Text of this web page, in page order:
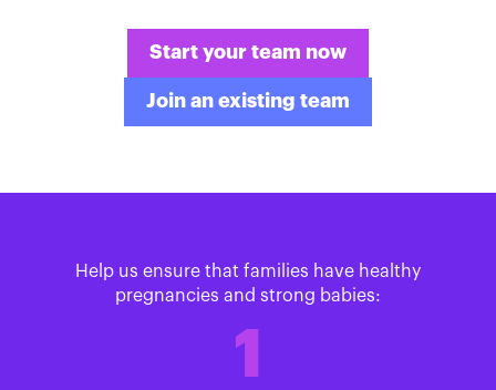
Start your team now
Join an existing team
Help us ensure that families have healthy
pregnancies and strong babies:
1